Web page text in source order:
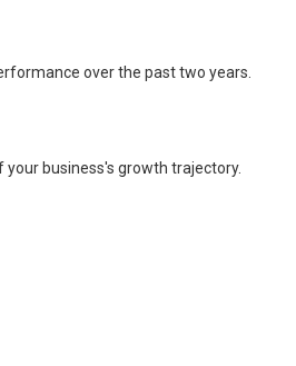
over the past two years.
business's growth trajectory.